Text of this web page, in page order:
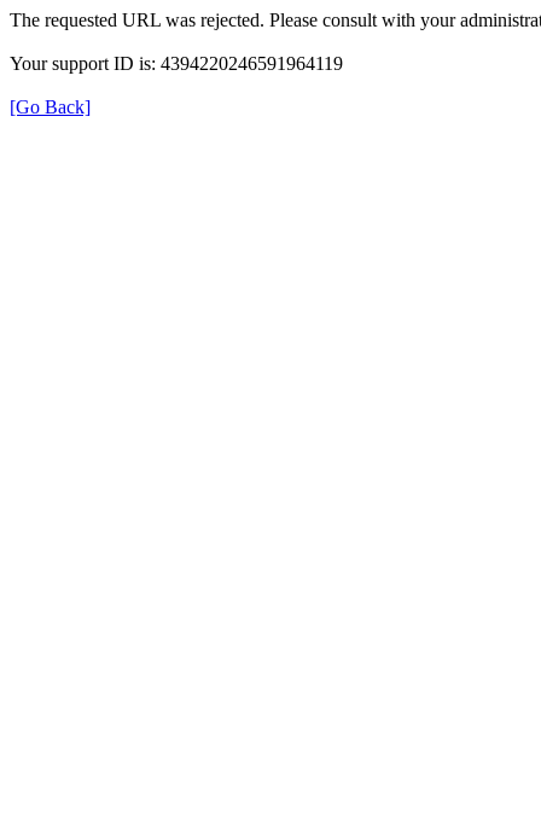
The requested URL was rejected. Please consult with your
Your support ID is: 4394220246591964119
[Go Back]